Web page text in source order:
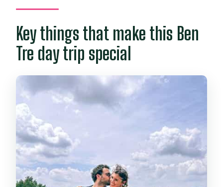
HCMC to Ben Tre: what the long ride
The small-group vibe: why it matters
more than you think
Brick making from Mekong River soil:
the stop you’ll remember
Coconut canals and boat time: two
ways to see Ben Tre
The village bicycle ride: fun, not
forced
Coconut, cacao, and the practical
Key things that make this Ben
Tre day trip special